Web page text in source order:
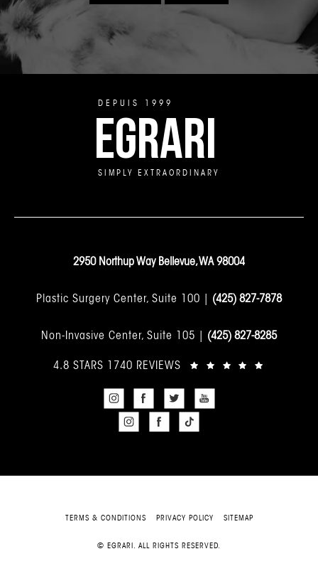
DEPUIS 1999
EGRARI
SIMPLY EXTRAORDINARY
2950 Northup Way Bellevue, WA 98004
Plastic Surgery Center, Suite 100 | (425) 827-7878
Non-Invasive Center, Suite 105 | (425) 827-8285
4.8 STARS 1740 REVIEWS
TERMS & CONDITIONS PRIVACY POLICY SITEMAP
© EGRARI. ALL RIGHTS RESERVED.